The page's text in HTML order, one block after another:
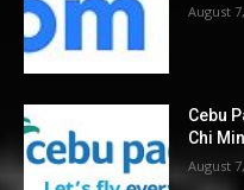
August
Cebu
Chi
August